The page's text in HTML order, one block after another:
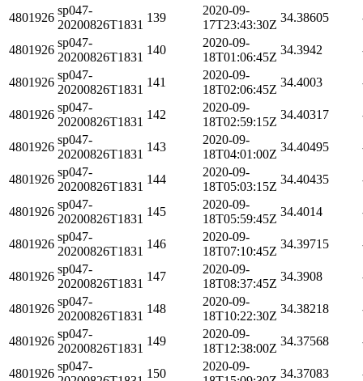
4801926
sp047-
20200826T1831
139
2020-09-
17T23:43:30Z
34.38605
4801926
sp047-
20200826T1831
140
2020-09-
18T01:06:45Z
34.3942
4801926
sp047-
20200826T1831
141
2020-09-
18T02:06:45Z
34.4003
4801926
sp047-
20200826T1831
142
2020-09-
18T02:59:15Z
34.40317
4801926
sp047-
20200826T1831
143
2020-09-
18T04:01:00Z
34.40495
4801926
sp047-
20200826T1831
144
2020-09-
18T05:03:15Z
34.40435
4801926
sp047-
20200826T1831
145
2020-09-
18T05:59:45Z
34.4014
4801926
sp047-
20200826T1831
146
2020-09-
18T07:10:45Z
34.39715
4801926
sp047-
20200826T1831
147
2020-09-
18T08:37:45Z
34.3908
4801926
sp047-
20200826T1831
148
2020-09-
18T10:22:30Z
34.38218
4801926
sp047-
20200826T1831
149
2020-09-
18T12:38:00Z
34.37568
4801926
sp047-
150
2020-09-
34.37083